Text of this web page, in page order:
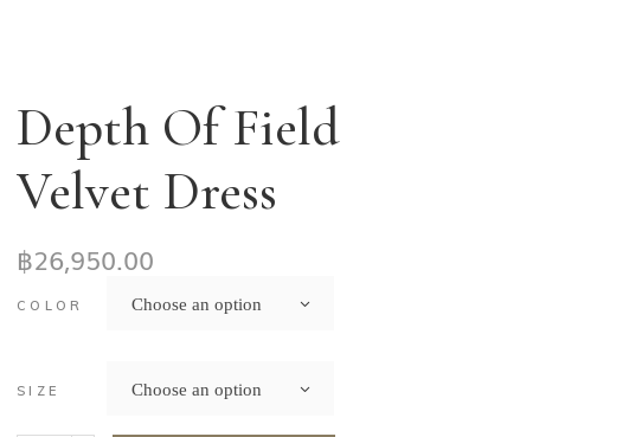
Depth Of Field
Velvet Dress
฿26,950.00
COLOR Choose an option
SIZE Choose an option